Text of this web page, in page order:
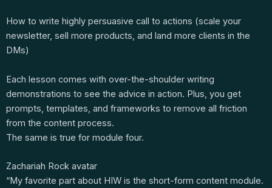
How to write highly persuasive call to actions (scale your
newsletter, sell more products, and land more clients in the
DMs)
Each lesson comes with over-the-shoulder writing
demonstrations to see the advice in action. Plus, you get
prompts, templates, and frameworks to remove all friction
from the content process.
The same is true for module four.
Zachariah Rock avatar
“My favorite part about HIW is the short-form content module.